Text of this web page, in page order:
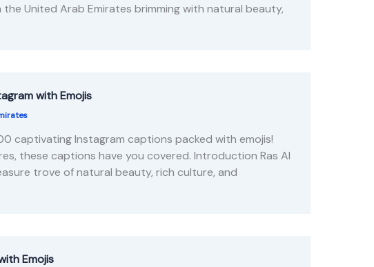
United Arab Emirates brimming with natural beauty,
with Emojis
captivating Instagram captions packed with emojis!
these captions have you covered. Introduction Ras Al
trove of natural beauty, rich culture, and
Emojis